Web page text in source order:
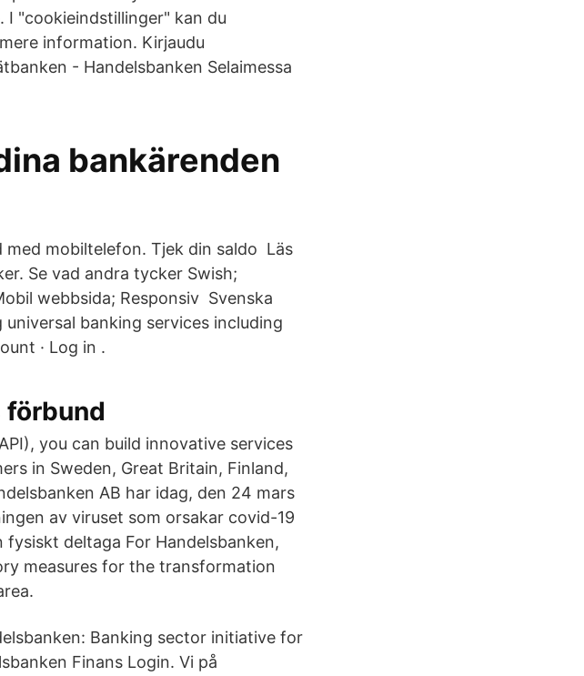
I "cookieindstillinger" kan du
information. Kirjaudu
- Handelsbanken Selaimessa
bankärenden
mobiltelefon. Tjek din saldo Läs
Se vad andra tycker Swish;
webbsida; Responsiv Svenska
banking services including
· Log in .
förbund
you can build innovative services
in Sweden, Great Britain, Finland,
AB har idag, den 24 mars
av viruset som orsakar covid-19
deltaga For Handelsbanken,
measures for the transformation
Banking sector initiative for
Finans Login. Vi på